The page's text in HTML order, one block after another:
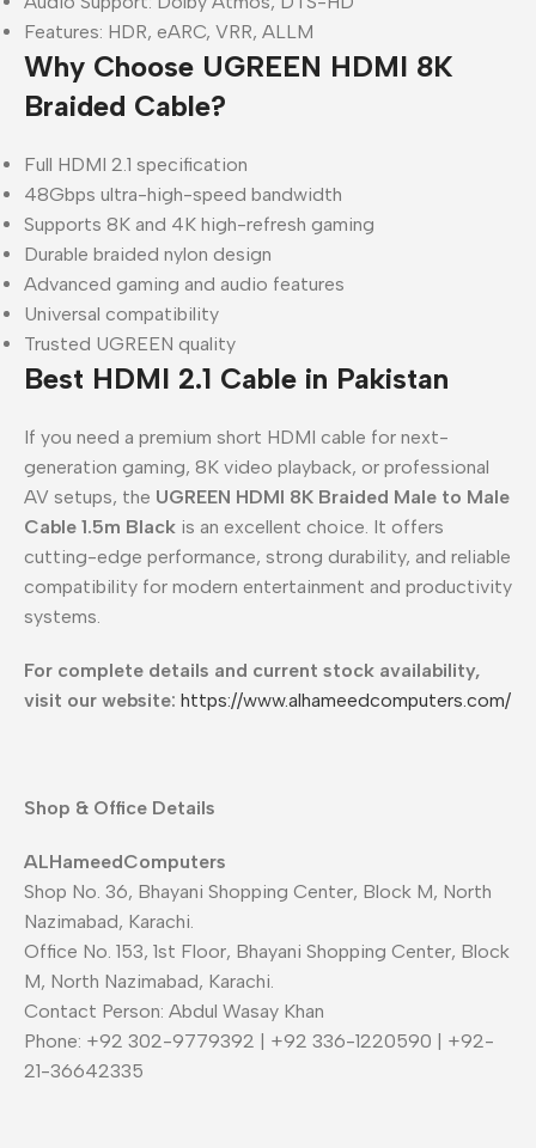
Features: HDR, eARC, VRR, ALLM
Why Choose UGREEN HDMI 8K
Braided Cable?
Full HDMI 2.1 specification
48Gbps ultra-high-speed bandwidth
Supports 8K and 4K high-refresh gaming
Durable braided nylon design
Advanced gaming and audio features
Universal compatibility
Trusted UGREEN quality
Best HDMI 2.1 Cable in Pakistan
If you need a premium short HDMI cable for next-
generation gaming, 8K video playback, or professional
AV setups, the UGREEN HDMI 8K Braided Male to Male
Cable 1.5m Black is an excellent choice. It offers
cutting-edge performance, strong durability, and reliable
compatibility for modern entertainment and productivity
systems.
For complete details and current stock availability,
visit our website: https://www.alhameedcomputers.com/
Shop & Office Details
ALHameedComputers
Shop No. 36, Bhayani Shopping Center, Block M, North
Nazimabad, Karachi.
Office No. 153, 1st Floor, Bhayani Shopping Center, Block
M, North Nazimabad, Karachi.
Contact Person: Abdul Wasay Khan
Phone: +92 302-9779392 | +92 336-1220590 | +92-
21-36642335